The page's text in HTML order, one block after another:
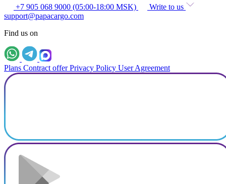
+7 905 068 9000 (05:00-18:00 MSK)
Write to us
support@papacargo.com
Find us on
Plans Contract offer Privacy Policy User Agreement